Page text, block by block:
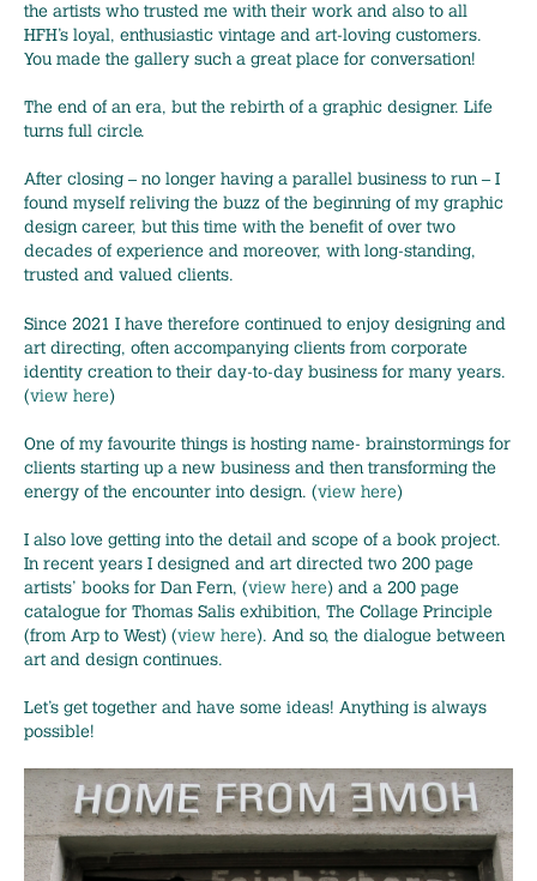
the artists who trusted me with their work and also to all
HFH’s loyal, enthusiastic vintage and art-loving customers.
You made the gallery such a great place for conversation!
The end of an era, but the rebirth of a graphic designer. Life
turns full circle.
After closing – no longer having a parallel business to run – I
found myself reliving the buzz of the beginning of my graphic
design career, but this time with the benefit of over two
decades of experience and moreover, with long-standing,
trusted and valued clients.
Since 2021 I have therefore continued to enjoy designing and
art directing, often accompanying clients from corporate
identity creation to their day-to-day business for many years.
(view here)
One of my favourite things is hosting name- brainstormings for
clients starting up a new business and then transforming the
energy of the encounter into design. (view here)
I also love getting into the detail and scope of a book project.
In recent years I designed and art directed two 200 page
artists’ books for Dan Fern, (view here) and a 200 page
catalogue for Thomas Salis exhibition, The Collage Principle
(from Arp to West) (view here). And so, the dialogue between
art and design continues.
Let’s get together and have some ideas! Anything is always
possible!